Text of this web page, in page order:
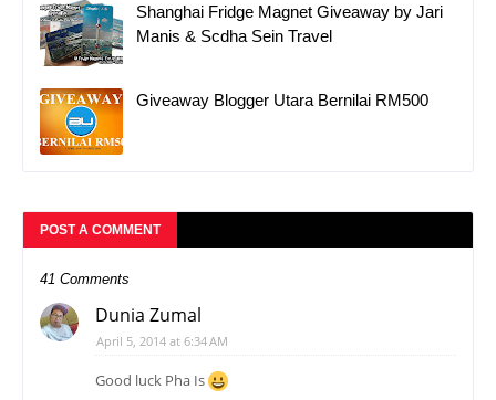
Shanghai Fridge Magnet Giveaway by Jari
Manis & Scdha Sein Travel
Giveaway Blogger Utara Bernilai RM500
POST A COMMENT
41 Comments
Dunia Zumal
April 5, 2014 at 6:34 AM
Good luck Pha Is